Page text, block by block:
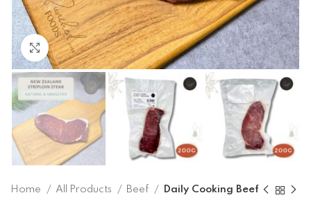
Click to enlarge
Home All Products Beef Daily Cooking Beef